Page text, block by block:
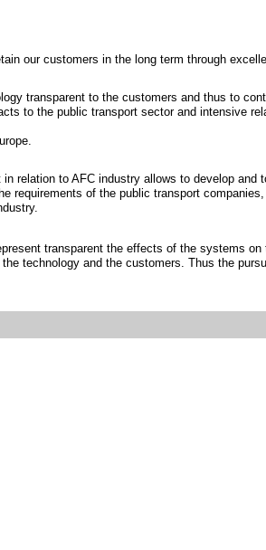
our customers in the long term through
transparent to the customers and thus to
to the public transport sector and intensive
relation to AFC industry allows to develop and
requirements of the public transport
transparent the effects of the systems on
technology and the customers. Thus the